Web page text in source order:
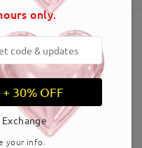
only.
30% OFF
your info.